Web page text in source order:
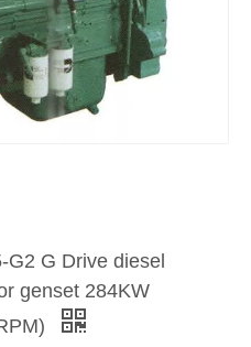
G2 G Drive diesel
genset 284KW